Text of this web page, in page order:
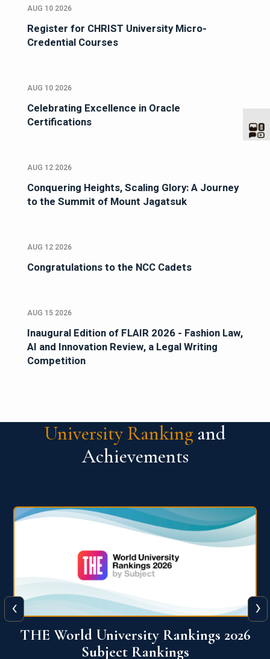
AUG 10 2026
Register for CHRIST University Micro-
Credential Courses
AUG 10 2026
Celebrating Excellence in Oracle
Certifications
AUG 12 2026
Conquering Heights, Scaling Glory: A Journey
to the Summit of Mount Jagatsuk
AUG 12 2026
Congratulations to the NCC Cadets
AUG 15 2026
Inaugural Edition of FLAIR 2026 - Fashion Law,
AI and Innovation Review, a Legal Writing
Competition
University Ranking and
Achievements
QS World University Ranking 2026
‹ ›